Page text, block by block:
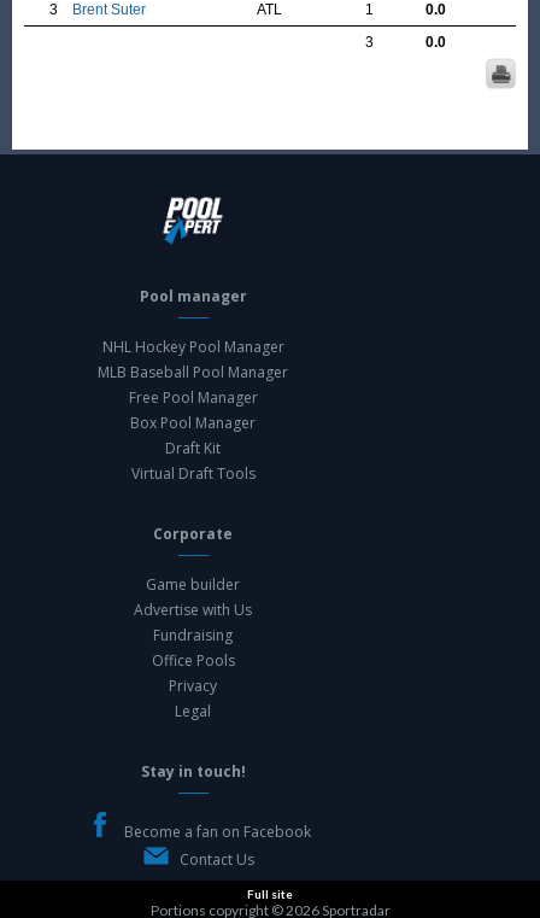
3
Brent Suter ATL 1
0.0
3
0.0
Pool manager
NHL Hockey Pool Manager
MLB Baseball Pool Manager
Free Pool Manager
Box Pool Manager
Draft Kit
Virtual Draft Tools
Corporate
Game builder
Advertise with Us
Fundraising
Office Pools
Privacy
Legal
Stay in touch!
Become a fan on Facebook
Contact Us
Full site
Portions copyright © 2026Sportradar